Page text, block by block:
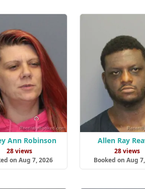
Ann Robinson
28 views
on Aug 7, 2026
Allen Ray
28 views
Booked on Aug